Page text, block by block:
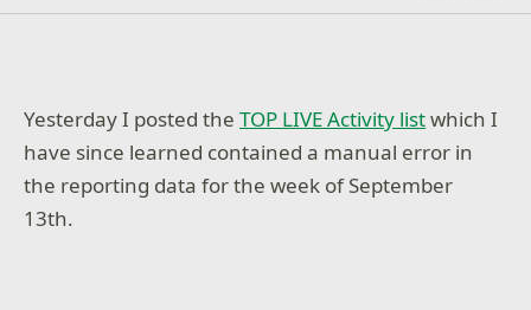
Yesterday I posted theTOP LIVE Activity listwhich I
have since learned contained a manual error in
the reporting data for the week of September
13th.